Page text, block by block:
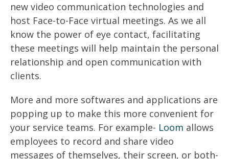
new video communication technologies and
host Face-to-Face virtual meetings. As we all
know the power of eye contact, facilitating
these meetings will help maintain the personal
relationship and open communication with
clients.
More and more softwares and applications are
popping up to make this more convenient for
your service teams. For example- Loom allows
employees to record and share video
messages of themselves, their screen, or both-